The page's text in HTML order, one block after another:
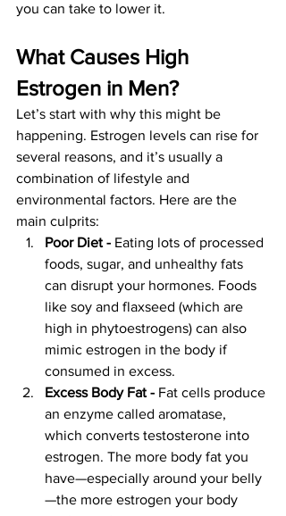
you can take to lower it.
What Causes High
Estrogen in Men?
Let’s start with why this might be
happening. Estrogen levels can rise for
several reasons, and it’s usually a
combination of lifestyle and
environmental factors. Here are the
main culprits:
Poor Diet - Eating lots of processed
foods, sugar, and unhealthy fats
can disrupt your hormones. Foods
like soy and flaxseed (which are
high in phytoestrogens) can also
mimic estrogen in the body if
consumed in excess.
Excess Body Fat - Fat cells produce
an enzyme called aromatase,
which converts testosterone into
estrogen. The more body fat you
have—especially around your belly
—the more estrogen your body